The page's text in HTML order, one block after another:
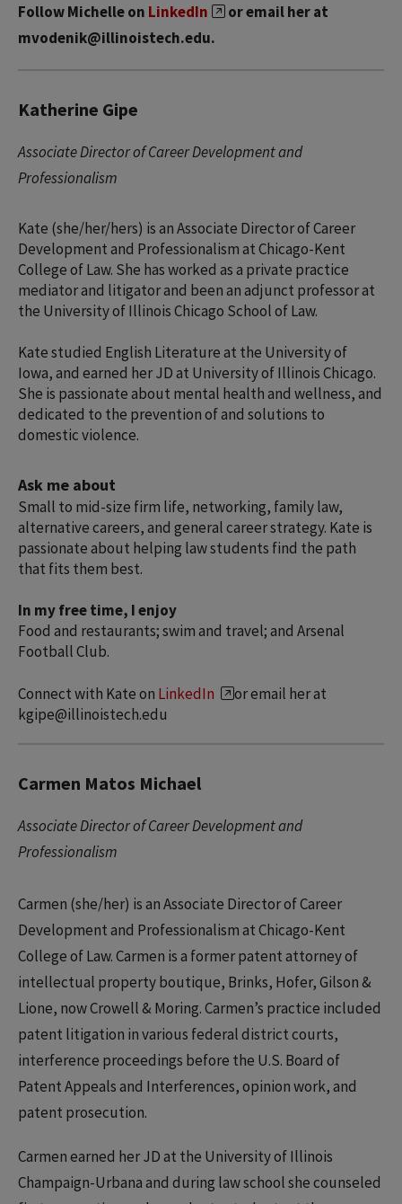
Follow Michelle on LinkedIn
or email her at
mvodenik@illinoistech.edu.
Katherine Gipe
Associate Director of Career Development and
Professionalism
Kate (she/her/hers) is an Associate Director of Career
Development and Professionalism at Chicago-Kent
College of Law. She has worked as a private practice
mediator and litigator and been an adjunct professor at
the University of Illinois Chicago School of Law.
Kate studied English Literature at the University of
Iowa, and earned her JD at University of Illinois Chicago.
She is passionate about mental health and wellness, and
dedicated to the prevention of and solutions to
domestic violence.
Ask me about
Small to mid-size firm life, networking, family law,
alternative careers, and general career strategy. Kate is
passionate about helping law students find the path
that fits them best.
In my free time, I enjoy
Food and restaurants; swim and travel; and Arsenal
Football Club.
Connect with Kate on LinkedIn
or email her at
kgipe@illinoistech.edu
Carmen Matos Michael
Associate Director of Career Development and
Professionalism
Carmen (she/her) is an Associate Director of Career
Development and Professionalism at Chicago-Kent
College of Law. Carmen is a former patent attorney of
intellectual property boutique, Brinks, Hofer, Gilson &
Lione, now Crowell & Moring. Carmen’s practice included
patent litigation in various federal district courts,
interference proceedings before the U.S. Board of
Patent Appeals and Interferences, opinion work, and
patent prosecution.
Carmen earned her JD at the University of Illinois
Champaign-Urbana and during law school she counseled